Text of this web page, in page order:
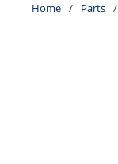
Home / Parts /